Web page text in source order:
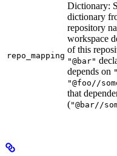
repo_mapping
Dictionary:
dictionary
repository
workspace
of this
"@bar"
depends on
"@foo//
that
("@bar//